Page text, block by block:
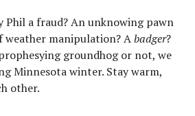
Phil a fraud? An unknowing pawn
weather manipulation? Abadger?
groundhog or not, we
Minnesota winter. Stay warm,
other.